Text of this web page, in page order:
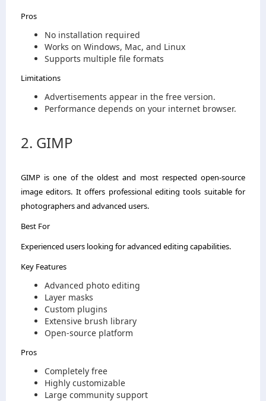
Pros
No installation required
Works on Windows, Mac, and Linux
Supports multiple file formats
Limitations
Advertisements appear in the free version.
Performance depends on your internet browser.
2. GIMP
GIMP is one of the oldest and most respected open-source
image editors. It offers professional editing tools suitable for
photographers and advanced users.
Best For
Experienced users looking for advanced editing capabilities.
Key Features
Advanced photo editing
Layer masks
Custom plugins
Extensive brush library
Open-source platform
Pros
Completely free
Highly customizable
Large community support